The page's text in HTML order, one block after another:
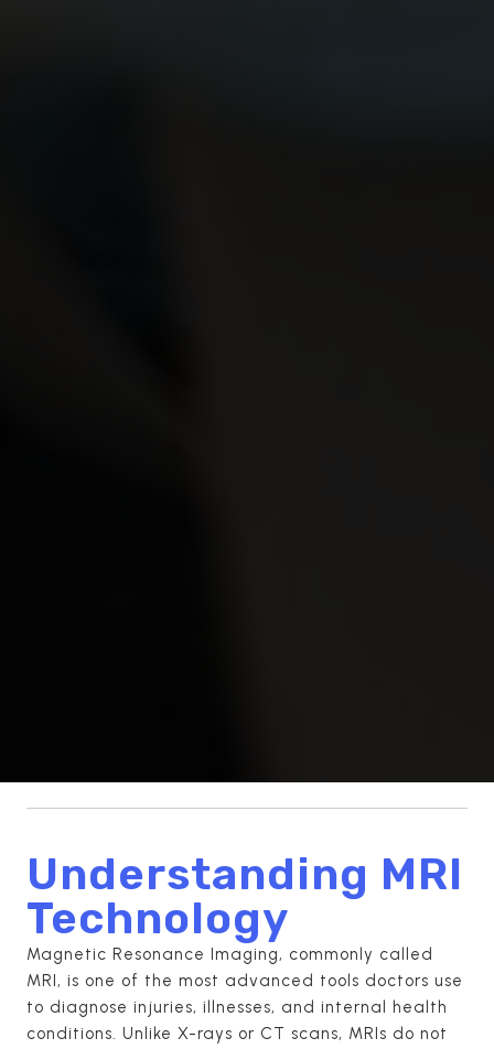
Understanding MRI
Technology
Magnetic Resonance Imaging, commonly called
MRI, is one of the most advanced tools doctors use
to diagnose injuries, illnesses, and internal health
conditions. Unlike X-rays or CT scans, MRIs do not